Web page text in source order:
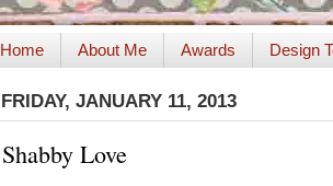
Home About Me Awards Design
FRIDAY, JANUARY 11, 2013
Shabby Love